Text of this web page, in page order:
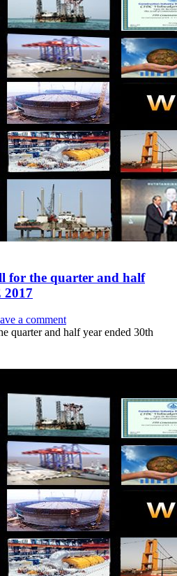
for the quarter and half
2017
a comment
quarter and half year ended 30th